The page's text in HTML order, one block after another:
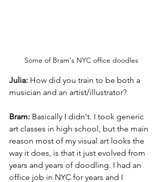
Some of Bram's NYC office doodles
Julia: How did you train to be both a
musician and an artist/illustrator?
Bram: Basically I didn't. I took generic
art classes in high school, but the main
reason most of my visual art looks the
way it does, is that it just evolved from
years and years of doodling. I had an
office job in NYC for years and I